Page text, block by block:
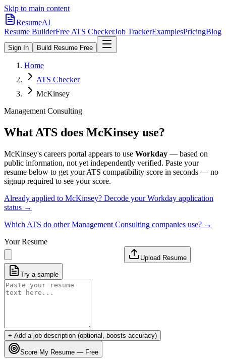
Skip to main content
ResumeAI
Resume BuilderFree ATS CheckerJob TrackerExamplesPricingBlog
Sign In Build Resume Free
Home
ATS Checker
McKinsey
Management Consulting
What ATS does McKinsey use?
McKinsey's careers portal appears to use Workday — based on
public information, not yet independently verified. Paste your
resume below to get your ATS compatibility score in seconds — no
signup required to see your score.
Already applied to McKinsey? Decode yourWorkday application
status →
Which ATS do otherManagement Consulting companies use? →
Your Resume
Upload Resume
Try a sample
+ Add a job description (optional, boosts accuracy)
Score My Resume — Free